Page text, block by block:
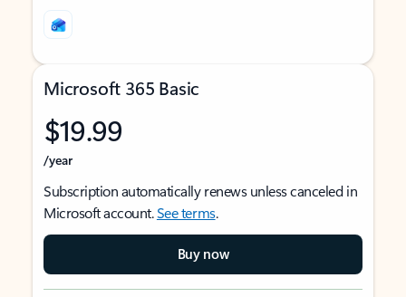
Microsoft 365 Basic
$19.99
/year
Subscription automatically renews unless canceled in
Microsoft account.See terms.
Buy now